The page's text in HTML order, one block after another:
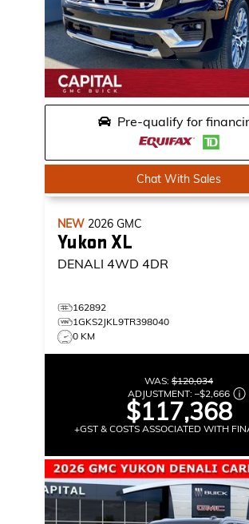
Pre-qualify for
Chat With Sales
NEW 2026 GMC
Yukon XL
DENALI 4WD 4DR
162892
1GKS2JKL9TR398040
0 KM
WAS: $120,034
ADJUSTMENT: –$2,666
$117,368
+GST & COSTS ASSOCIATED WITH